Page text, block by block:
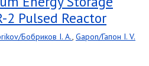
2 Pulsed Reactor
Бобриков I. A., Gapon/Гапон I. V.